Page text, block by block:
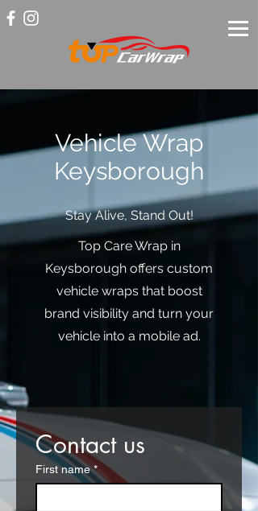
Vehicle Wrap
Keysborough
Stay Alive, Stand Out!
Top Care Wrap in
Keysborough offers custom
vehicle wraps that boost
brand visibility and turn your
vehicle into a mobile ad.
Contact us
First name *